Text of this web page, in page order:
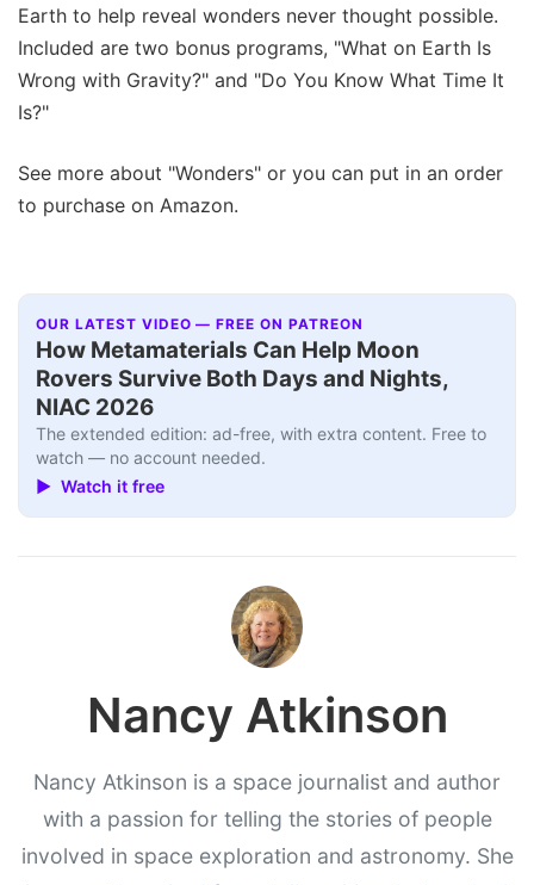
Earth to help reveal wonders never thought possible.
Included are two bonus programs, "What on Earth Is
Wrong with Gravity?" and "Do You Know What Time It
Is?"
See more about "Wonders" or you can put in an order
to purchase on Amazon.
OUR LATEST VIDEO — FREE ON PATREON
How Metamaterials Can Help Moon
Rovers Survive Both Days and Nights,
NIAC 2026
The extended edition: ad-free, with extra content. Free to
watch — no account needed.
▶ Watch it free
Nancy Atkinson
Nancy Atkinson is a space journalist and author
with a passion for telling the stories of people
involved in space exploration and astronomy. She